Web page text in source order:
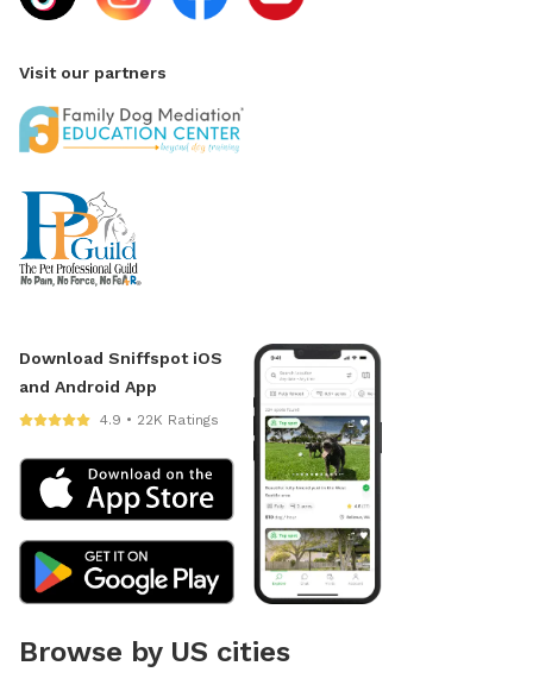
Visit our partners
Download Sniffspot iOS
and Android App
4.9 • 22K Ratings
Browse by US cities